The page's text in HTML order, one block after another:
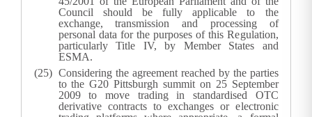
Council should be fully applicable to the
exchange, transmission and processing of
personal data for the purposes of this Regulation,
particularly Title IV, by Member States and
ESMA.
Considering the agreement reached by the parties
to the G20 Pittsburgh summit on 25 September
2009 to move trading in standardised OTC
derivative contracts to exchanges or electronic